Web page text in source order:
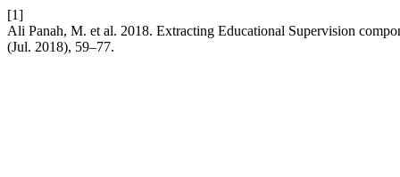
[1]
Ali Panah, M. et al. 2018. Extracting Educational Supervision
(Jul. 2018), 59–77.